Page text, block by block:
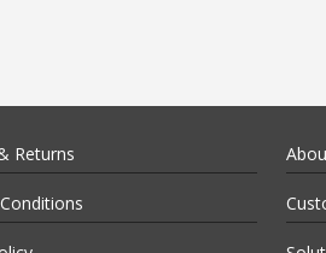
Returns